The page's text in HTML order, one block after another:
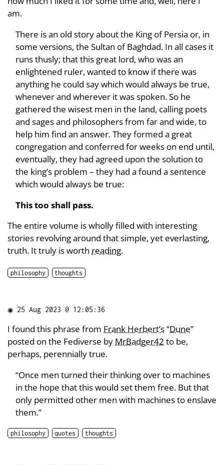
am.
There is an old story about the King of Persia or, in
some versions, the Sultan of Baghdad. In all cases it
runs thusly; that this great lord, who was an
enlightened ruler, wanted to know if there was
anything he could say which would always be true,
whenever and wherever it was spoken. So he
gathered the wisest men in the land, calling poets
and sages and philosophers from far and wide, to
help him find an answer. They formed a great
congregation and conferred for weeks on end until,
eventually, they had agreed upon the solution to
the king’s problem – they had a found a sentence
which would always be true:
This too shall pass.
The entire volume is wholly filled with interesting
stories revolving around that simple, yet everlasting,
truth. It truly is worth reading.
philosophy thoughts
◉ 25 Aug 2023 @ 12:05:36
I found this phrase from Frank Herbert’s“Dune”
posted on the Fediverse by MrBadger42 to be,
perhaps, perennially true.
“Once men turned their thinking over to machines
in the hope that this would set them free. But that
only permitted other men with machines to enslave
them.”
philosophy quotes thoughts